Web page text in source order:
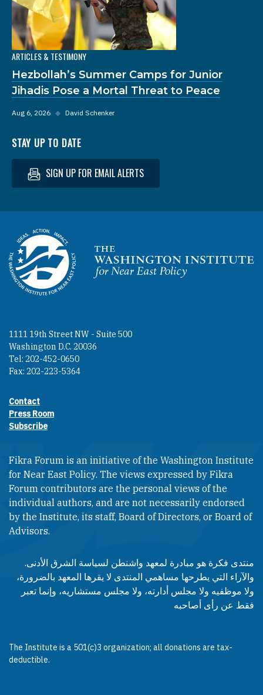
ARTICLES & TESTIMONY
Hezbollah’s Summer Camps for Junior
Jihadis Pose a Mortal Threat to Peace
Aug 6, 2026 ◆ David Schenker
STAY UP TO DATE
SIGN UP FOR EMAIL ALERTS
Homepage
1111 19th Street NW - Suite 500
Washington D.C. 20036
Tel: 202-452-0650
Fax: 202-223-5364
Footer contact links
Contact
Press Room
Subscribe
Fikra Forum is an initiative of the Washington Institute
for Near East Policy. The views expressed by Fikra
Forum contributors are the personal views of the
individual authors, and are not necessarily endorsed
by the Institute, its staff, Board of Directors, or Board of
Advisors.​​
منتدى فكرة هو مبادرة لمعهد واشنطن لسياسة الشرق الأدنى.
والآراء التي يطرحها مساهمي المنتدى لا يقرها المعهد بالضرورة،
ولا موظفيه ولا مجلس أدارته، ولا مجلس مستشاريه، وإنما تعبر
فقط عن رأى أصاحبه
The Institute is a 501(c)3 organization; all donations are tax-
deductible.